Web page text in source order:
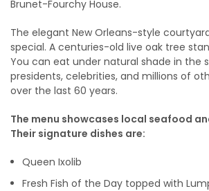
Brunet-Fourchy House.
The elegant New Orleans-style
special. A centuries-old live oak tree
You can eat under natural shade in the
presidents, celebrities, and millions of
over the last 60 years.
The menu showcases local seafood
Their signature dishes are:
Queen Ixolib
Fresh Fish of the Day topped with